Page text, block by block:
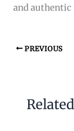
and
PREVIOUS